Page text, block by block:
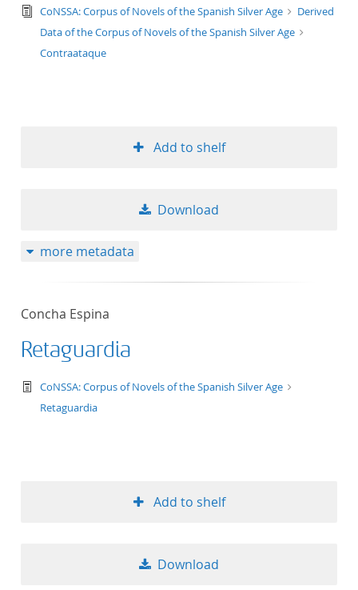
text/tg.edition+tg.aggregation+xml
CoNSSA: Corpus of Novels of the Spanish Silver Age
Derived
Data of the Corpus of Novels of the Spanish Silver Age
Contraataque
Add to shelf
Download
more metadata
Concha Espina
Retaguardia
text/tg.work+xml
CoNSSA: Corpus of Novels of the Spanish Silver Age
Retaguardia
Add to shelf
Download